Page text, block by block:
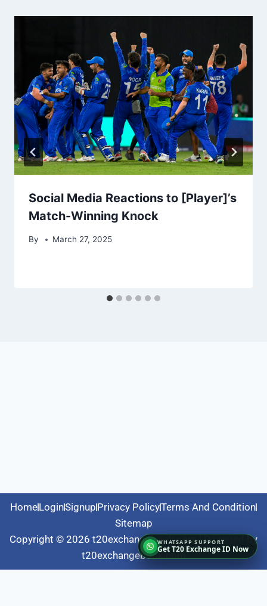
Social Media Reactions to [Player]’s
Match-Winning Knock
By March 27, 2025
HomeLoginSignup Privacy PolicyTerms And Condition
Sitemap
Copyright © 2026 t20exchangebook.com | Powered by
t20exchangebook.com
Get T20 Exchange ID Now